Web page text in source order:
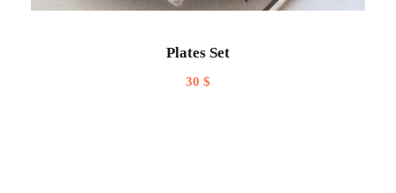
Plates Set
30 $